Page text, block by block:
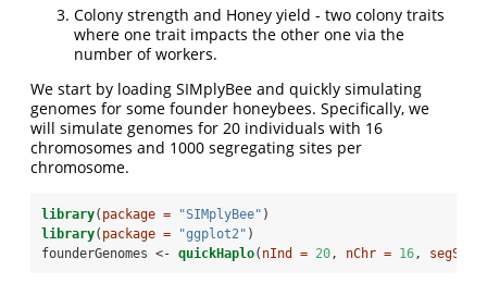
Colony strength and Honey yield - two colony traits
where one trait impacts the other one via the
number of workers.
We start by loading SIMplyBee and quickly simulating
genomes for some founder honeybees. Specifically, we
will simulate genomes for 20 individuals with 16
chromosomes and 1000 segregating sites per
chromosome.
library( package = "SIMplyBee" )
library( package = "ggplot2" )
founderGenomes <- quickHaplo( nInd = 20, nChr = 16,